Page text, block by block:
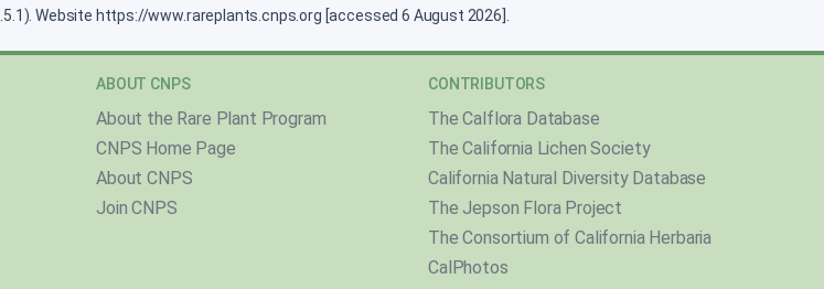
Website https://www.rareplants.cnps.org [accessed 6 August 2026].
ABOUT CNPS
About the Rare Plant Program
CNPS Home Page
About CNPS
Join CNPS
CONTRIBUTORS
The Calflora Database
The California Lichen Society
California Natural Diversity Database
The Jepson Flora Project
The Consortium of California Herbaria
CalPhotos